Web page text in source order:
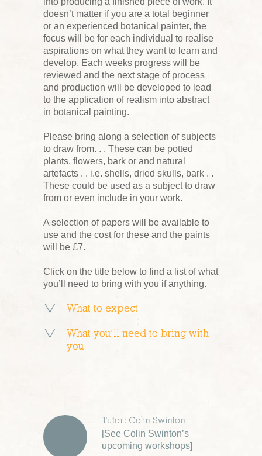
doesn’t matter if you are a total beginner
or an experienced botanical painter, the
focus will be for each individual to realise
aspirations on what they want to learn and
develop. Each weeks progress will be
reviewed and the next stage of process
and production will be developed to lead
to the application of realism into abstract
in botanical painting.
Please bring along a selection of subjects
to draw from. . . These can be potted
plants, flowers, bark or and natural
artefacts . . i.e. shells, dried skulls, bark . .
These could be used as a subject to draw
from or even include in your work.
A selection of papers will be available to
use and the cost for these and the paints
will be £7.
Click on the title below to find a list of what
you’ll need to bring with you if anything.
What to expect
What you’ll need to bring with
you
Tutor: Colin Swinton
[See Colin Swinton’s
upcoming workshops]